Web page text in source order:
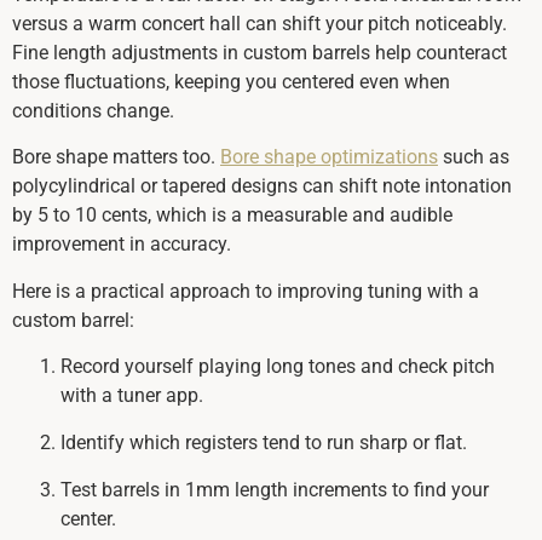
versus a warm concert hall can shift your pitch noticeably.
Fine length adjustments in custom barrels help counteract
those fluctuations, keeping you centered even when
conditions change.
Bore shape matters too. Bore shape optimizations such as
polycylindrical or tapered designs can shift note intonation
by 5 to 10 cents, which is a measurable and audible
improvement in accuracy.
Here is a practical approach to improving tuning with a
custom barrel:
Record yourself playing long tones and check pitch
with a tuner app.
Identify which registers tend to run sharp or flat.
Test barrels in 1mm length increments to find your
center.